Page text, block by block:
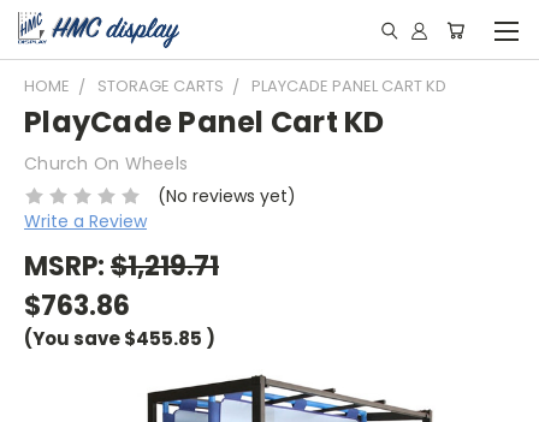
HOME STORAGE CARTS PLAYCADE PANEL CART KD
PlayCade Panel Cart KD
Church On Wheels
(No reviews yet)
Write a Review
MSRP:$1,219.71
$763.86
(You save$455.85 )